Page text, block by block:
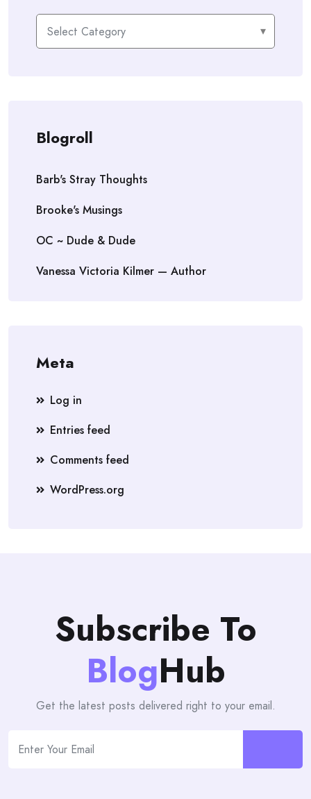
Categories
Blogroll
Barb's Stray Thoughts
Brooke's Musings
OC ~ Dude & Dude
Vanessa Victoria Kilmer — Author
Meta
Log in
Entries feed
Comments feed
WordPress.org
Subscribe To
BlogHub
Get the latest posts delivered right to your email.